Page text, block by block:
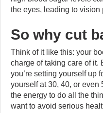
the eyes, leading to
So why cut
Think of it like this: your
charge of taking care of it.
you’re setting yourself up
yourself at 30, 40, or even
the energy to do all the
want to avoid serious